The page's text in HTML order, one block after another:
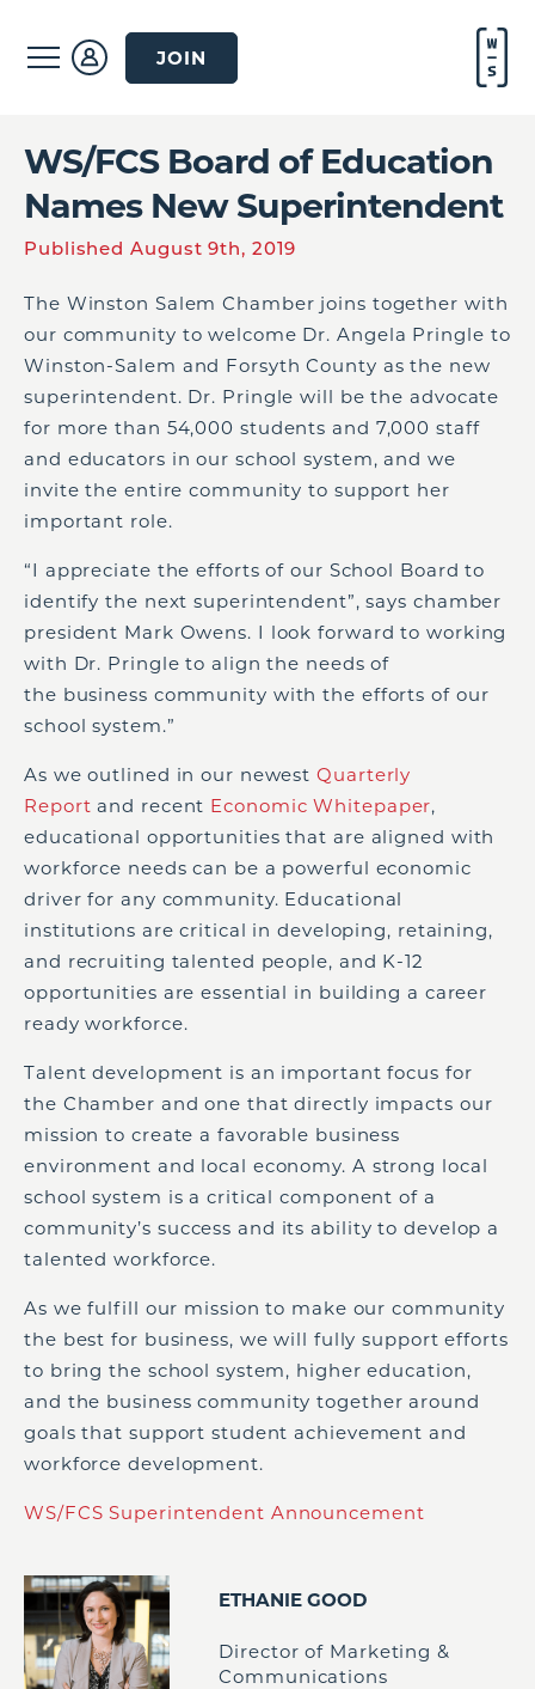
JOIN
WS/FCS Board of Education
Names New Superintendent
Published August 9th, 2019
The Winston Salem Chamber joins together with
our community to welcome Dr. Angela Pringle to
Winston-Salem and Forsyth County asthe new
superintendent. Dr. Pringle will be the advocate
for more than 54,000 students and 7,000 staff
and educators in our school system, and we
invite the entire community to support her
important role.
“I appreciate the efforts of our School Board to
identify the next superintendent”, says chamber
president Mark Owens. I look forward to working
with Dr. Pringle to align the needs of
the business community with the efforts of our
school system.”
As we outlined in our newestQuarterly
Report and recent Economic Whitepaper,
educational opportunitiesthat are aligned with
workforce needs can be a powerful economic
driver for any community. Educational
institutions are critical in developing, retaining,
and recruiting talented people, and K-12
opportunities are essential in building a career
ready workforce.
Talent development is an important focus for
the Chamber and one that directly impacts our
mission to create a favorable business
environment and local economy. A strong local
school system is a critical component of a
community’s success and its ability to develop a
talented workforce.
As we fulfill our mission to make our community
the best for business, we will fully support efforts
to bring the school system, higher education,
and the business community together around
goals that support student achievement and
workforce development.
WS/FCS Superintendent Announcement
ETHANIE GOOD
Director of Marketing &
Communications